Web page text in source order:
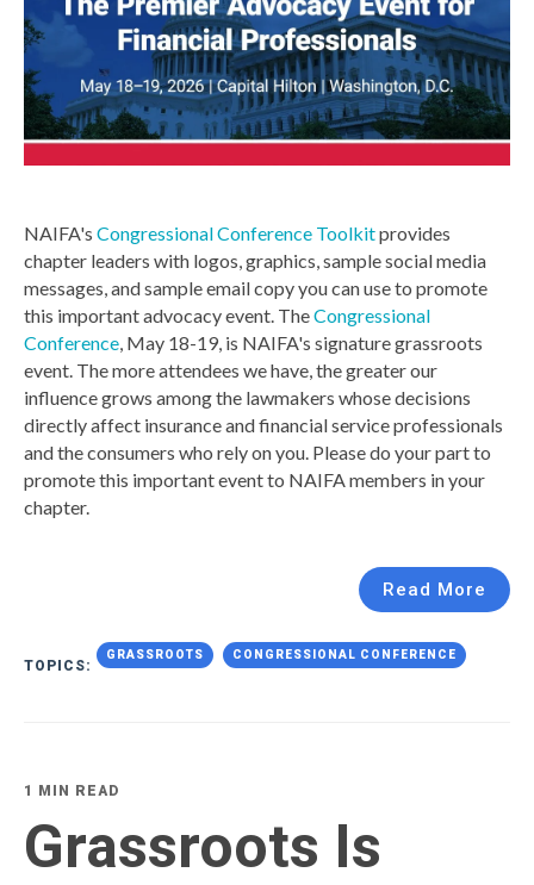
NAIFA's Congressional Conference Toolkitprovides
chapter leaders with logos, graphics, sample social media
messages, and sample email copy you can use to promote
this important advocacy event. TheCongressional
Conference, May 18-19, is NAIFA's signature grassroots
event. The more attendees we have, the greater our
influence grows among the lawmakers whose decisions
directly affect insurance and financial service professionals
and the consumers who rely on you. Please do your part to
promote this important event to NAIFA members in your
chapter.
Read More
TOPICS:
GRASSROOTS CONGRESSIONAL CONFERENCE
1 MIN READ
Grassroots Is